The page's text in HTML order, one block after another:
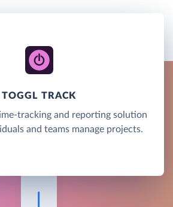
TOGGL TRACK
tracking and reporting solution
and teams manage projects.